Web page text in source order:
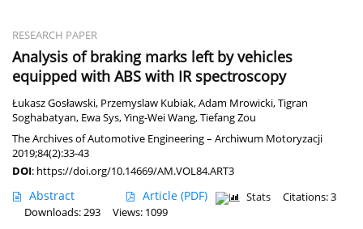
RESEARCH PAPER
Analysis of braking marks left by vehicles
equipped with ABS with IR spectroscopy
Łukasz Gosławski, Przemyslaw Kubiak,Adam Mrowicki,Tigran
Soghabatyan, Ewa Sys,Ying-Wei Wang,Tiefang Zou
The Archives of Automotive Engineering – Archiwum Motoryzacji
2019;84(2):33-43
DOI: https://doi.org/10.14669/AM.VOL84.ART3
Abstract Article (PDF) Stats
Citations: 3
Downloads: 293
Views: 1099